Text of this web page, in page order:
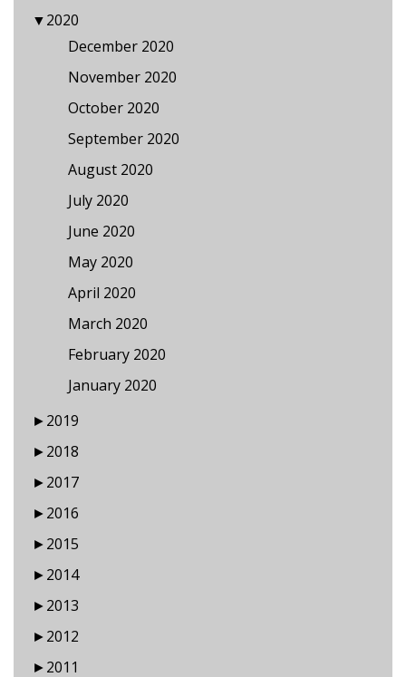
▼2020
December 2020
November 2020
October 2020
September 2020
August 2020
July 2020
June 2020
May 2020
April 2020
March 2020
February 2020
January 2020
►2019
►2018
►2017
►2016
►2015
►2014
►2013
►2012
►2011